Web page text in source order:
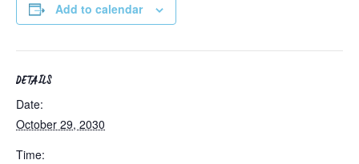
Add to calendar
DETAILS
Date:
October 29, 2030
Time: